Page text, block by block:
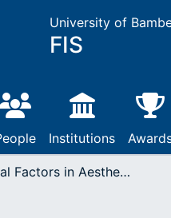
University of
FIS
Institutions
Social Factors in Aesthetics : Social Conformity Pressure and a Sense of Being Watched Affect Aesthetic Judgments